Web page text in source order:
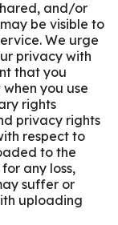
and/or
be visible to
We urge
privacy with
that you
you use
rights
privacy rights
respect to
to the
any loss,
suffer or
uploading